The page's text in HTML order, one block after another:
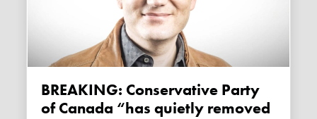
BREAKING: Conservative Party
of Canada “has quietly removed